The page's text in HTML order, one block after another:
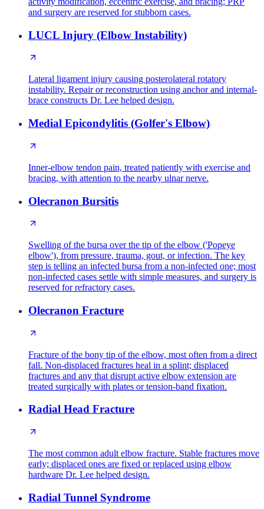
and surgery are reserved for stubborn cases.
LUCL Injury (Elbow Instability)
Lateral ligament injury causing posterolateral rotatory
instability. Repair or reconstruction using anchor and internal-
brace constructs Dr. Lee helped design.
Medial Epicondylitis (Golfer's Elbow)
Inner-elbow tendon pain, treated patiently with exercise and
bracing, with attention to the nearby ulnar nerve.
Olecranon Bursitis
Swelling of the bursa over the tip of the elbow ('Popeye
elbow'), from pressure, trauma, gout, or infection. The key
step is telling an infected bursa from a non-infected one; most
non-infected cases settle with simple measures, and surgery is
reserved for refractory cases.
Olecranon Fracture
Fracture of the bony tip of the elbow, most often from a direct
fall. Non-displaced fractures heal in a splint; displaced
fractures and any that disrupt active elbow extension are
treated surgically with plates or tension-band fixation.
Radial Head Fracture
The most common adult elbow fracture. Stable fractures move
early; displaced ones are fixed or replaced using elbow
hardware Dr. Lee helped design.
Radial Tunnel Syndrome